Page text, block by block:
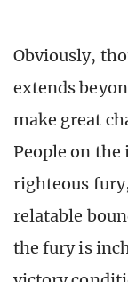
Obviously,
extends
make great
People on
righteous
relatable
the fury is